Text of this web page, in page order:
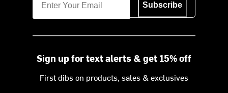
Subscribe
Sign up for text alerts & get 15% off
First dibs on products, sales & exclusives